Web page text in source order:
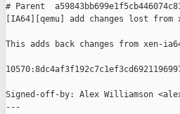
# Parent
[IA64][qemu] add changes lost from
This adds back changes from xen-
Signed-off-by: Alex Williamson
---